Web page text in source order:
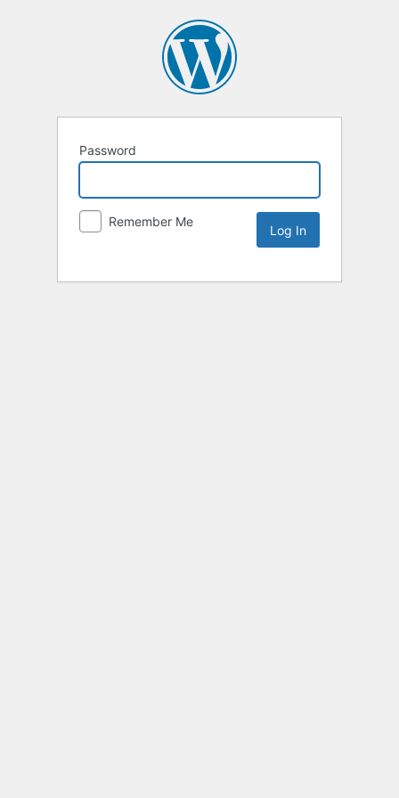
Password
Remember Me